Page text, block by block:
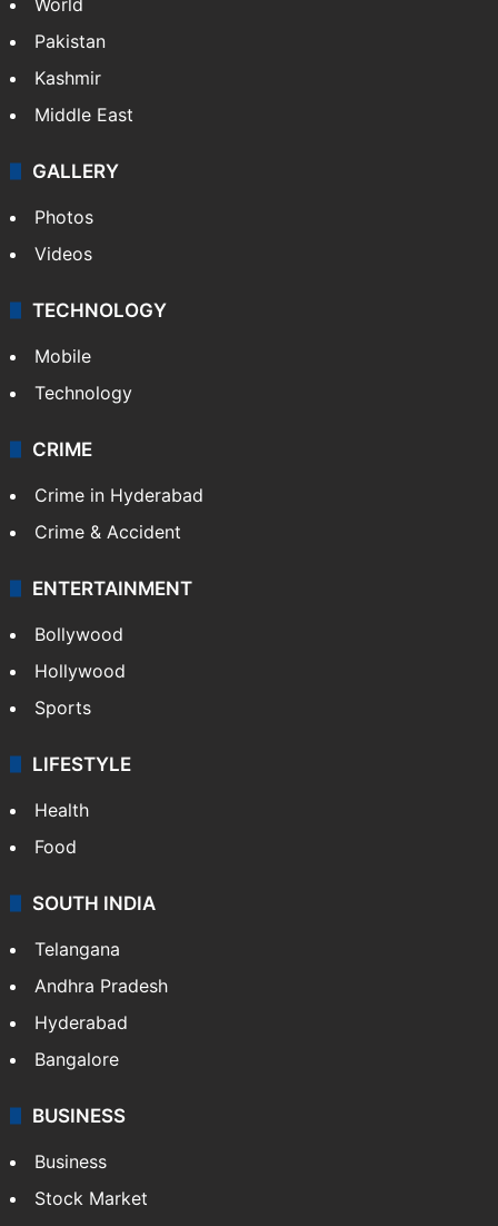
Featured
India
Delhi
Pakistan
Kashmir
Middle East
GALLERY
Photos
Videos
TECHNOLOGY
Mobile
Technology
CRIME
Crime in Hyderabad
Crime & Accident
ENTERTAINMENT
Bollywood
Hollywood
Sports
LIFESTYLE
Health
Food
Andhra Pradesh
Hyderabad